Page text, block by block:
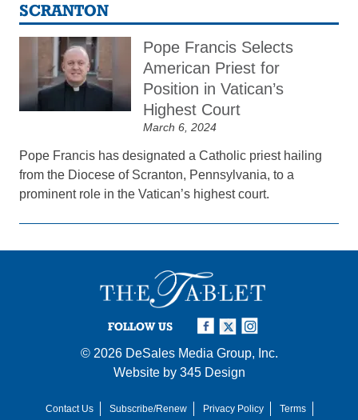
SCRANTON
Pope Francis Selects
American Priest for
Position in Vatican’s
Highest Court
March 6, 2024
Pope Francis has designated a Catholic priest hailing
from the Diocese of Scranton, Pennsylvania, to a
prominent role in the Vatican’s highest court.
FOLLOW US
© 2026 DeSales Media Group, Inc.
Website by 345 Design
Contact Us Subscribe/Renew Privacy Policy Terms